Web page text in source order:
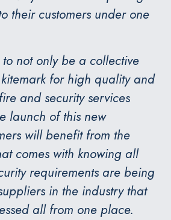
their customers under one
not only be a collective
for high quality and
and security services
launch of this new
will benefit from the
comes with knowing all
requirements are being
in the industry that
all from one place.